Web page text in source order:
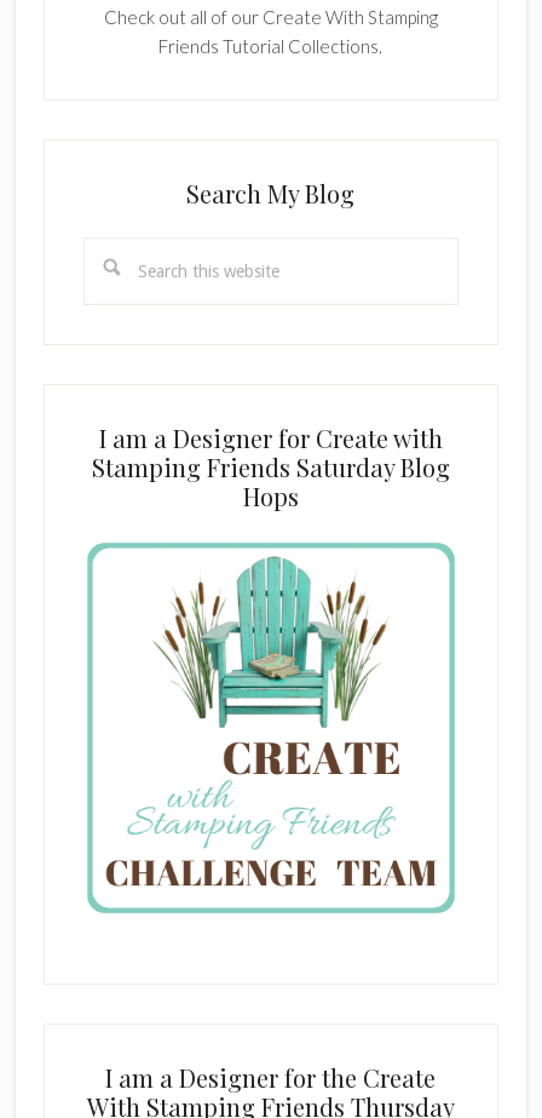
Check out all of our Create With Stamping
Friends Tutorial Collections.
Search My Blog
this
I am a Designer for Create with
Stamping Friends Saturday Blog
Hops
I am a Designer for the Create
With Stamping Friends Thursday